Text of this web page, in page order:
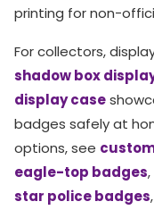
printing for non-
For collectors,
shadow box
display case
badges safely at
options, see
eagle-top badges,
star police badges,